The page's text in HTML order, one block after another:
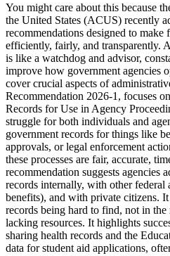
You might care about this because
the United States (ACUS) recently
recommendations designed to make
efficiently, fairly, and transparently.
is like a watchdog and advisor,
improve how government agencies
cover crucial aspects of
Recommendation 2026-1, focuses
Records for Use in Agency
struggle for both individuals and
government records for things like
approvals, or legal enforcement
these processes are fair, accurate,
recommendation suggests agencies
records internally, with other federal
benefits), and with private citizens.
records being hard to find, not in
lacking resources. It highlights
sharing health records and the
data for student aid applications,